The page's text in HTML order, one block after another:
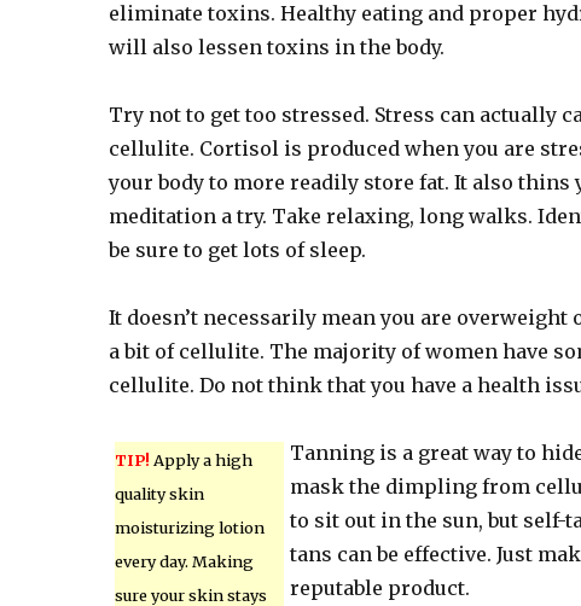
eliminate toxins. Healthy eating and proper
will also lessen toxins in the body.
Try not to get too stressed. Stress can actually
cellulite. Cortisol is produced when you are
your body to more readily store fat. It also thins
meditation a try. Take relaxing, long walks.
be sure to get lots of sleep.
It doesn’t necessarily mean you are overweight
a bit of cellulite. The majority of women have
cellulite. Do not think that you have a health
TIP! Apply a high
quality skin
moisturizing lotion
every day. Making
sure your skin stays
Tanning is a great way to
mask the dimpling from
to sit out in the sun, but self-
tans can be effective. Just
reputable product.